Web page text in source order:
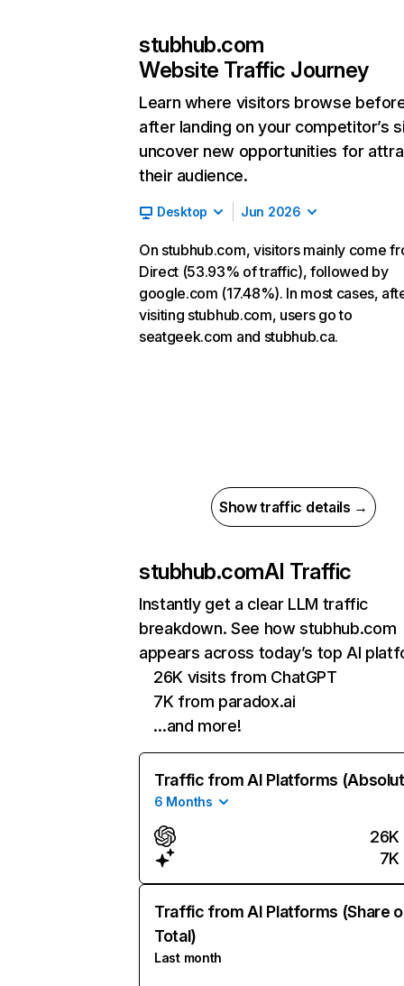
stubhub.com
Website Traffic Journey
Learn where visitors browse
after landing on your competitor’s
uncover new opportunities for
their audience.
Desktop Jun 2026
On stubhub.com, visitors mainly come
Direct (53.93% of traffic), followed by
google.com (17.48%). In most cases,
visiting stubhub.com, users go to
seatgeek.com and stubhub.ca.
Show traffic details →
stubhub.comAI Traffic
Instantly get a clear LLM traffic
breakdown. See how stubhub.com
appears across today’s top AI
26K visits from ChatGPT
7K from paradox.ai
…and more!
Traffic from AI Platforms
6 Months
26K
7K
Traffic from AI Platforms (Share
Total)
Last month